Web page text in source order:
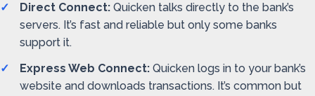
Direct Connect: Quicken talks directly to the bank’s
servers. It’s fast and reliable but only some banks
support it.
Express Web Connect: Quicken logs in to your bank’s
website and downloads transactions. It’s common but